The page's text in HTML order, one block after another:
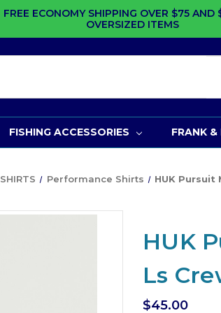
FREE ECONOMY SHIPPING OVER $75 AND
OVERSIZED ITEMS
FISHING ACCESSORIES FRANK &
SHIRTS Performance Shirts HUK Pursuit
HUK
Ls
$45.00